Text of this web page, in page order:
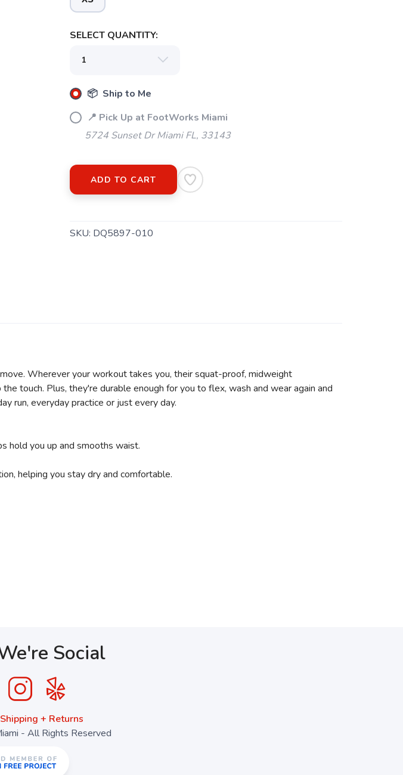
SELECT QUANTITY:
📦 Ship to Me
📍 Pick Up at FootWorks Miami
5724 Sunset Dr Miami FL, 33143
ADD TO CART
SKU: DQ5897-010
Wherever your workout takes you, their squat-proof, midweight
touch. Plus, they're durable enough for you to flex, wash and wear again and
run, everyday practice or just every day.
hold you up and smooths waist.
helping you stay dry and comfortable.
Social
Shipping + Returns
- All Rights Reserved